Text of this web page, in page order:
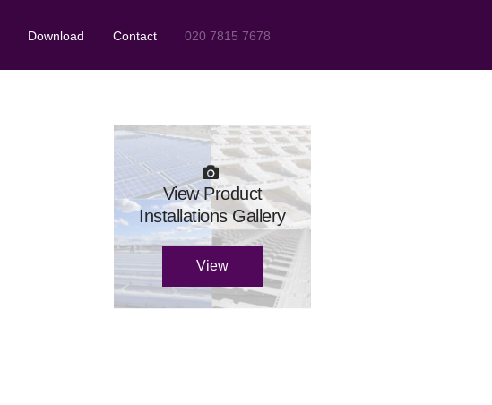
Download Contact 020 7815 7678
View Product
Installations Gallery
View